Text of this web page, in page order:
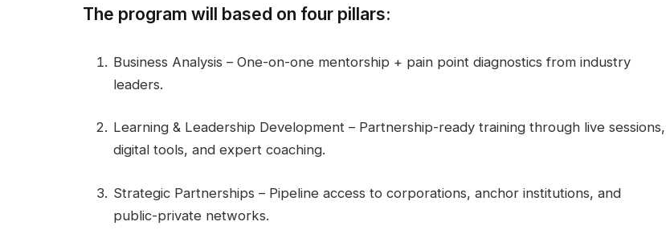
The program will based on four pillars:
Business Analysis – One-on-one mentorship + pain point diagnostics from industry
leaders.
Learning & Leadership Development – Partnership-ready training through live sessions,
digital tools, and expert coaching.
Strategic Partnerships – Pipeline access to corporations, anchor institutions, and
public-private networks.